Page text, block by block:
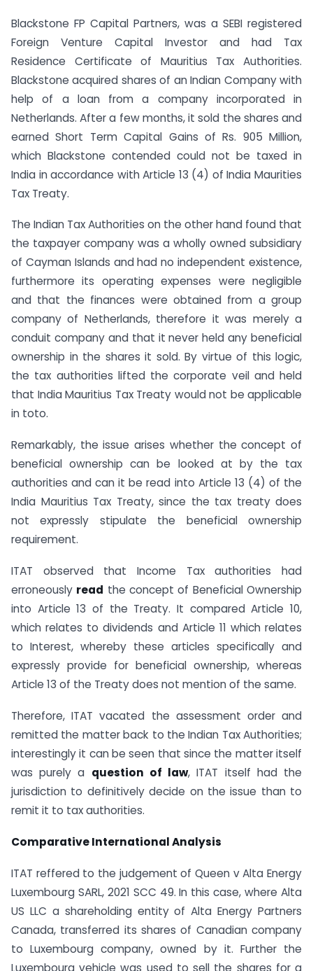
Blackstone FP Capital Partners, was a SEBI registered
Foreign Venture Capital Investor and had Tax
Residence Certificate of Mauritius Tax Authorities.
Blackstone acquired shares of an Indian Company with
help of a loan from a company incorporated in
Netherlands. After a few months, it sold the shares and
earned Short Term Capital Gains of Rs. 905 Million,
which Blackstone contended could not be taxed in
India in accordance with Article 13 (4) of India Maurities
Tax Treaty.
The Indian Tax Authorities on the other hand found that
the taxpayer company was a wholly owned subsidiary
of Cayman Islands and had no independent existence,
furthermore its operating expenses were negligible
and that the finances were obtained from a group
company of Netherlands, therefore it was merely a
conduit company and that it never held any beneficial
ownership in the shares it sold. By virtue of this logic,
the tax authorities lifted the corporate veil and held
that India Mauritius Tax Treaty would not be applicable
in toto.
Remarkably, the issue arises whether the concept of
beneficial ownership can be looked at by the tax
authorities and can it be read into Article 13 (4) of the
India Mauritius Tax Treaty, since the tax treaty does
not expressly stipulate the beneficial ownership
requirement.
ITAT observed that Income Tax authorities had
erroneously read the concept of Beneficial Ownership
into Article 13 of the Treaty. It compared Article 10,
which relates to dividends and Article 11 which relates
to Interest, whereby these articles specifically and
expressly provide for beneficial ownership, whereas
Article 13 of the Treaty does not mention of the same.
Therefore, ITAT vacated the assessment order and
remitted the matter back to the Indian Tax Authorities;
interestingly it can be seen that since the matter itself
was purely a question of law, ITAT itself had the
jurisdiction to definitively decide on the issue than to
remit it to tax authorities.
Comparative International Analysis
ITAT reffered to the judgement of Queen v Alta Energy
Luxembourg SARL, 2021 SCC 49. In this case, where Alta
US LLC a shareholding entity of Alta Energy Partners
Canada, transferred its shares of Canadian company
to Luxembourg company, owned by it. Further the
Luxembourg vehicle was used to sell the shares for a